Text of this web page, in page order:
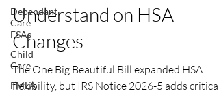
Dependant
Care
FSAs
Child
Care
FMLA
Understand on HSA
Changes
The One Big Beautiful Bill expanded HSA
flexibility, but IRS Notice 2026-5 adds critical